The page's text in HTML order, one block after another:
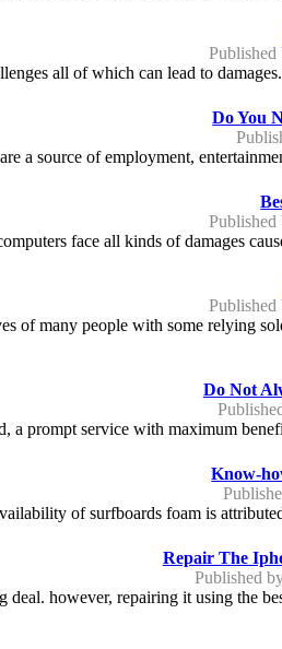
Published
all of which can lead to
Do You
a source of employment,
Published
face all kinds of damages
Published
of many people with some relying
Do Not
a prompt service with maximum
Know-
of surfboards foam is
Repair The
Published
however, repairing it using the